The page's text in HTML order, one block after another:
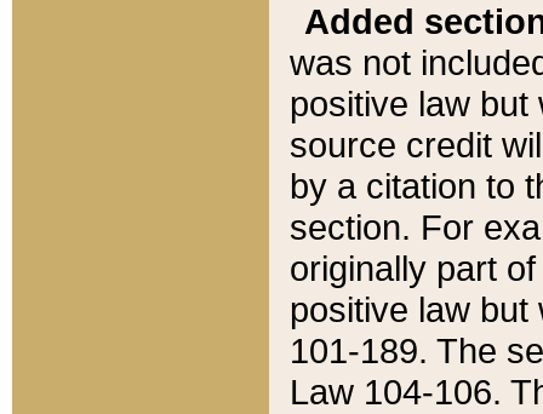
Added
was not
positive law
source credit
by a citation to
section. For
originally part
positive law but
101-189. The
Law 104-106.